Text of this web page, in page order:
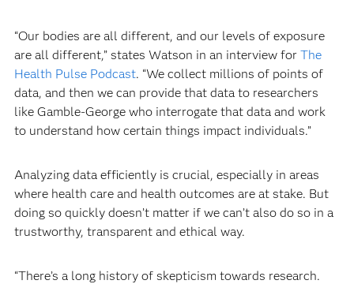
“Our bodies are all different, and our levels of exposure
are all different,” states Watson in an interview for The
Health Pulse Podcast. “We collect millions of points of
data, and then we can provide that data to researchers
like Gamble-George who interrogate that data and work
to understand how certain things impact individuals.”
Analyzing data efficiently is crucial, especially in areas
where health care and health outcomes are at stake. But
doing so quickly doesn’t matter if we can’t also do so in a
trustworthy, transparent and ethical way.
“There’s a long history of skepticism towards research.